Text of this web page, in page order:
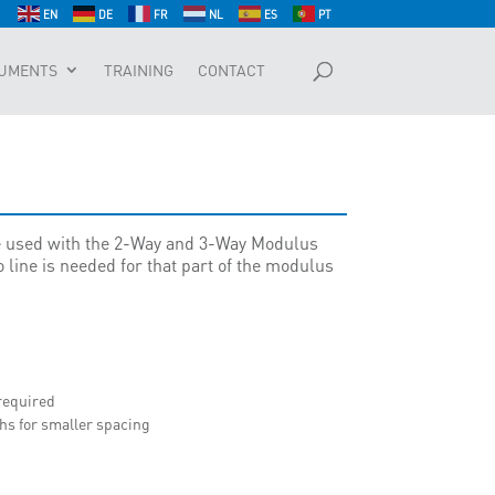
EN DE FR NL ES PT
TRAINING CONTACT
with the 2-Way and 3-Way Modulus
line is needed for that part of the modulus
for smaller spacing